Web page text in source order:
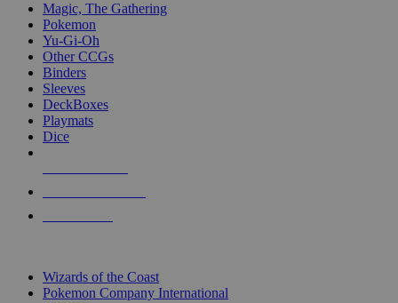
Magic, The Gathering
Pokemon
Yu-Gi-Oh
Other CCGs
Binders
Sleeves
DeckBoxes
Playmats
Dice
Wizards of the Coast
Pokemon Company International